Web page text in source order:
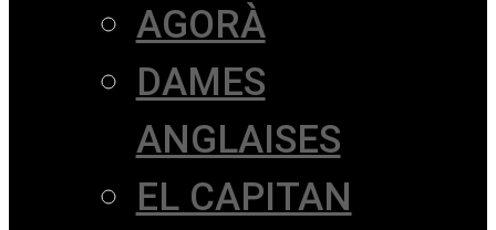
AGORÀ
DAMES
ANGLAISES
EL CAPITAN